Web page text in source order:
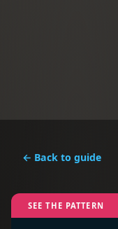
← Back to guide
SEE THE PATTERN